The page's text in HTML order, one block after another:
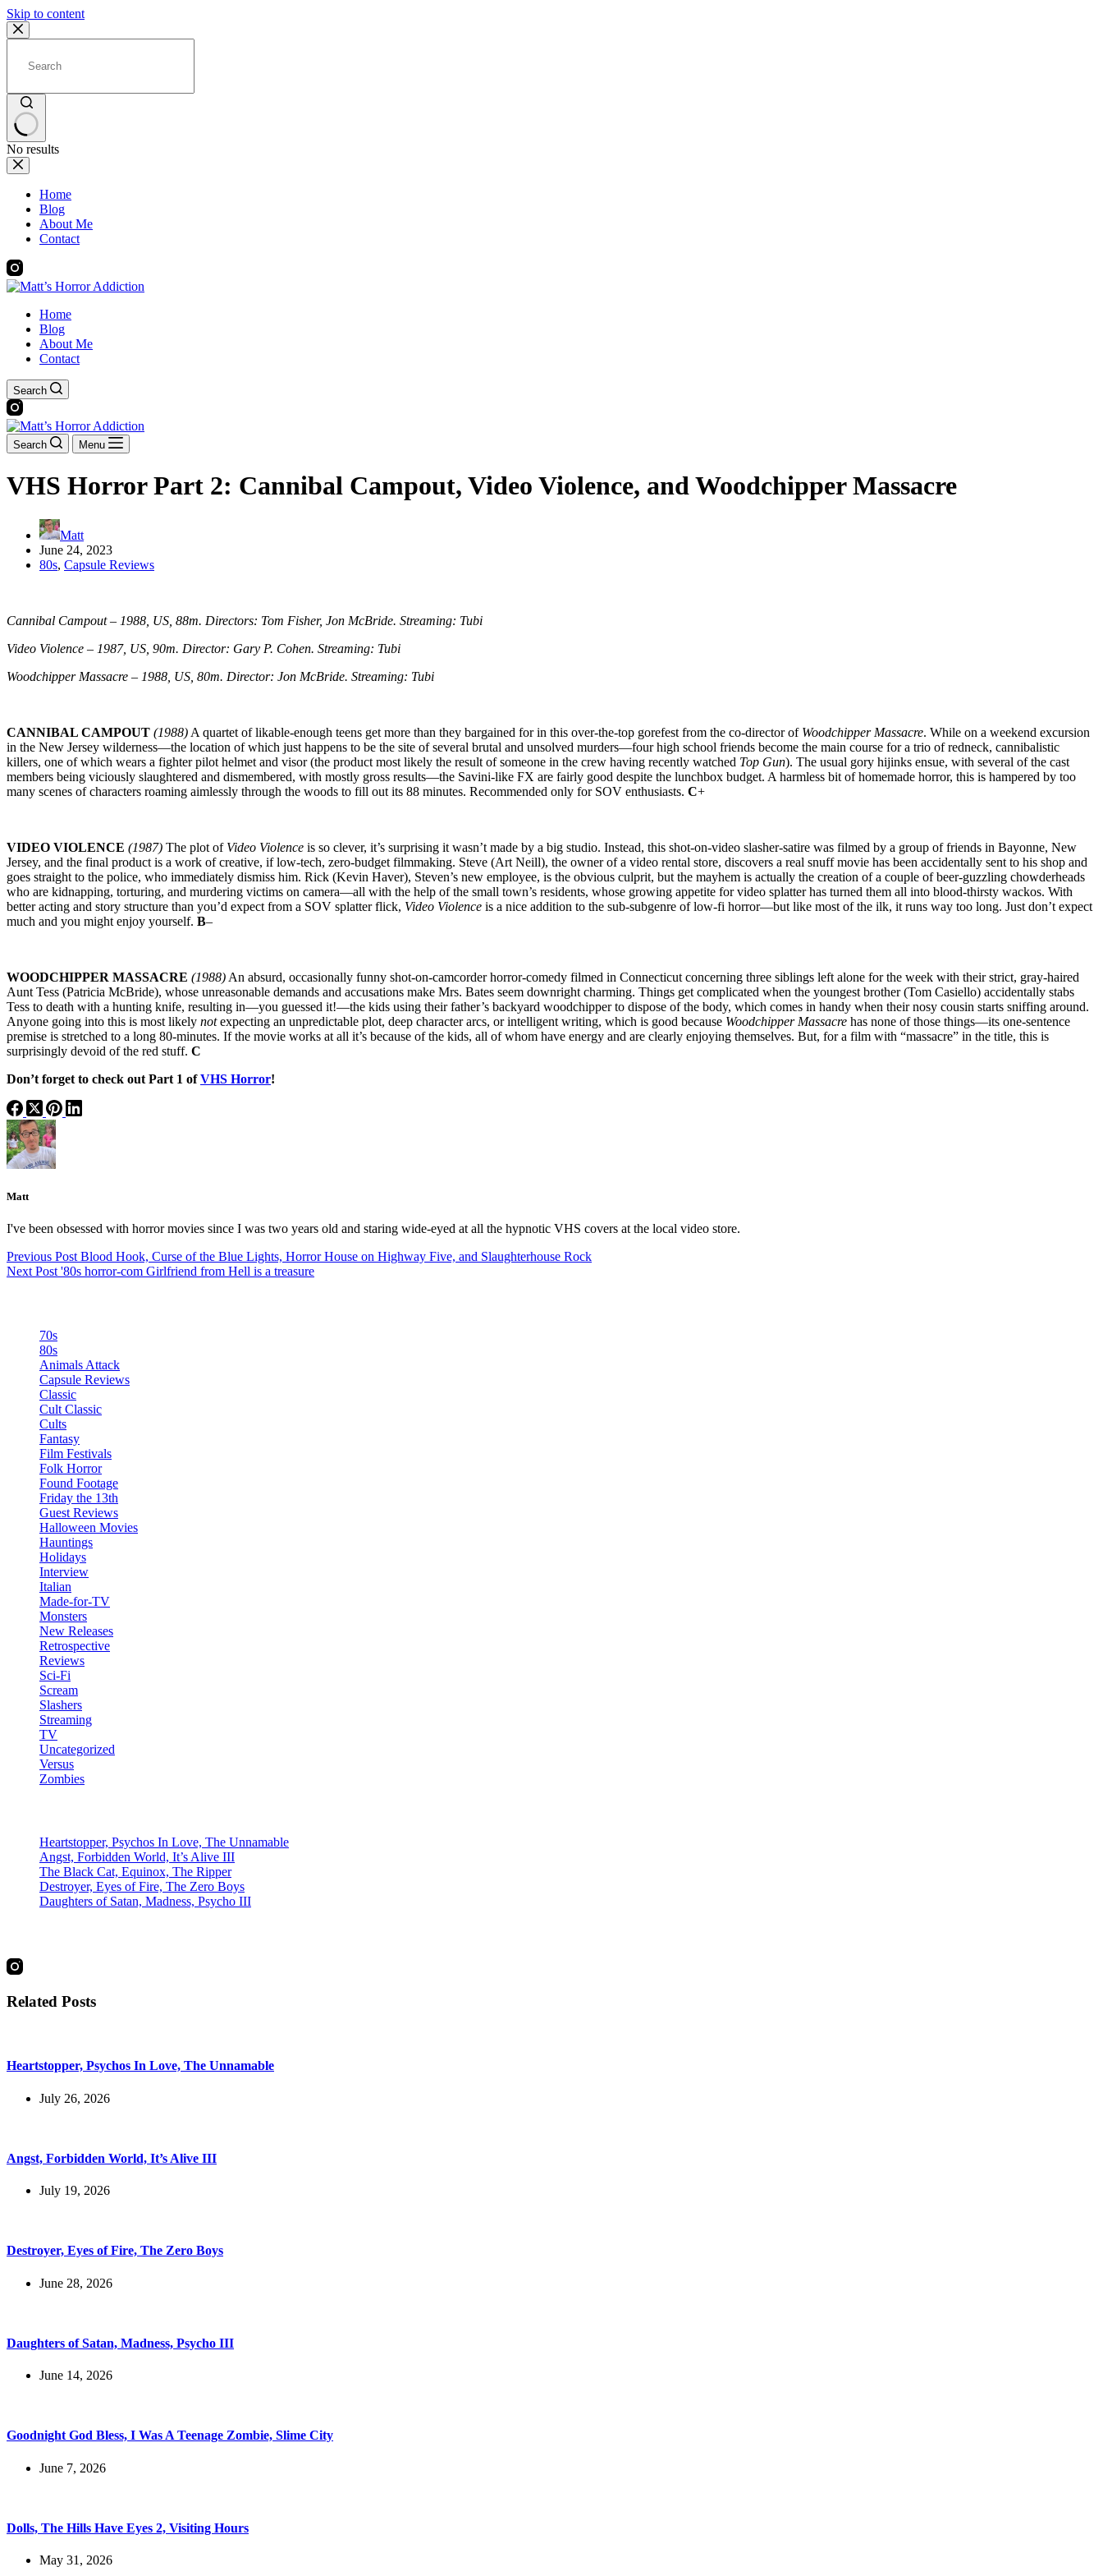
Skip to content
No results
Home
Blog
About Me
Contact
Home
Blog
About Me
Contact
Search
Search Menu
VHS Horror Part 2: Cannibal Campout, Video Violence, and Woodchipper Massacre
Matt
June 24, 2023
80s, Capsule Reviews
Cannibal Campout – 1988, US, 88m. Directors: Tom Fisher, Jon McBride. Streaming: Tubi
Video Violence – 1987, US, 90m. Director: Gary P. Cohen. Streaming: Tubi
Woodchipper Massacre – 1988, US, 80m. Director: Jon McBride. Streaming: Tubi
CANNIBAL CAMPOUT (1988) A quartet of likable-enough teens get more than they bargained for in this over-the-top gorefest from the co-director of Woodchipper Massacre. While on a weekend excursion
in the New Jersey wilderness—the location of which just happens to be the site of several brutal and unsolved murders—four high school friends become the main course for a trio of redneck, cannibalistic
killers, one of which wears a fighter pilot helmet and visor (the product most likely the result of someone in the crew having recently watched Top Gun). The usual gory hijinks ensue, with several of the cast
members being viciously slaughtered and dismembered, with mostly gross results—the Savini-like FX are fairly good despite the lunchbox budget. A harmless bit of homemade horror, this is hampered by too
many scenes of characters roaming aimlessly through the woods to fill out its 88 minutes. Recommended only for SOV enthusiasts. C+
VIDEO VIOLENCE (1987) The plot of Video Violence is so clever, it’s surprising it wasn’t made by a big studio. Instead, this shot-on-video slasher-satire was filmed by a group of friends in Bayonne, New
Jersey, and the final product is a work of creative, if low-tech, zero-budget filmmaking. Steve (Art Neill), the owner of a video rental store, discovers a real snuff movie has been accidentally sent to his shop and
goes straight to the police, who immediately dismiss him. Rick (Kevin Haver), Steven’s new employee, is the obvious culprit, but the mayhem is actually the creation of a couple of beer-guzzling chowderheads
who are kidnapping, torturing, and murdering victims on camera—all with the help of the small town’s residents, whose growing appetite for video splatter has turned them all into blood-thirsty wackos. With
better acting and story structure than you’d expect from a SOV splatter flick, Video Violence is a nice addition to the sub-subgenre of low-fi horror—but like most of the ilk, it runs way too long. Just don’t expect
much and you might enjoy yourself. B–
WOODCHIPPER MASSACRE (1988) An absurd, occasionally funny shot-on-camcorder horror-comedy filmed in Connecticut concerning three siblings left alone for the week with their strict, gray-haired
Aunt Tess (Patricia McBride), whose unreasonable demands and accusations make Mrs. Bates seem downright charming. Things get complicated when the youngest brother (Tom Casiello) accidentally stabs
Tess to death with a hunting knife, resulting in—you guessed it!—the kids using their father’s backyard woodchipper to dispose of the body, which comes in handy when their nosy cousin starts sniffing around.
Anyone going into this is most likely notexpecting an unpredictable plot, deep character arcs, or intelligent writing, which is good because Woodchipper Massacre has none of those things—its one-sentence
premise is stretched to a long 80-minutes. If the movie works at all it’s because of the kids, all of whom have energy and are clearly enjoying themselves. But, for a film with “massacre” in the title, this is
surprisingly devoid of the red stuff. C
Don’t forget to check out Part 1 ofVHS Horror!
Matt
I've been obsessed with horror movies since I was two years old and staring wide-eyed at all the hypnotic VHS covers at the local video store.
Previous Post Blood Hook, Curse of the Blue Lights, Horror House on Highway Five, and Slaughterhouse Rock
Next Post '80s horror-com Girlfriend from Hell is a treasure
70s
80s
Animals Attack
Capsule Reviews
Classic
Cult Classic
Cults
Fantasy
Film Festivals
Folk Horror
Found Footage
Friday the 13th
Guest Reviews
Halloween Movies
Hauntings
Holidays
Interview
Italian
Made-for-TV
Monsters
New Releases
Retrospective
Reviews
Sci-Fi
Scream
Slashers
Streaming
TV
Uncategorized
Versus
Zombies
Heartstopper, Psychos In Love, The Unnamable
Angst, Forbidden World, It’s Alive III
The Black Cat, Equinox, The Ripper
Destroyer, Eyes of Fire, The Zero Boys
Daughters of Satan, Madness, Psycho III
Related Posts
Heartstopper, Psychos In Love, The Unnamable
July 26, 2026
Angst, Forbidden World, It’s Alive III
July 19, 2026
Destroyer, Eyes of Fire, The Zero Boys
June 28, 2026
Daughters of Satan, Madness, Psycho III
June 14, 2026
Goodnight God Bless, I Was A Teenage Zombie, Slime City
June 7, 2026
Dolls, The Hills Have Eyes 2, Visiting Hours
May 31, 2026